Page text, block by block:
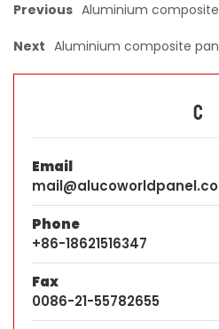
Previous Aluminium
Next Aluminium composite
C
Email
Phone
+86-18621516347
Fax
0086-21-55782655